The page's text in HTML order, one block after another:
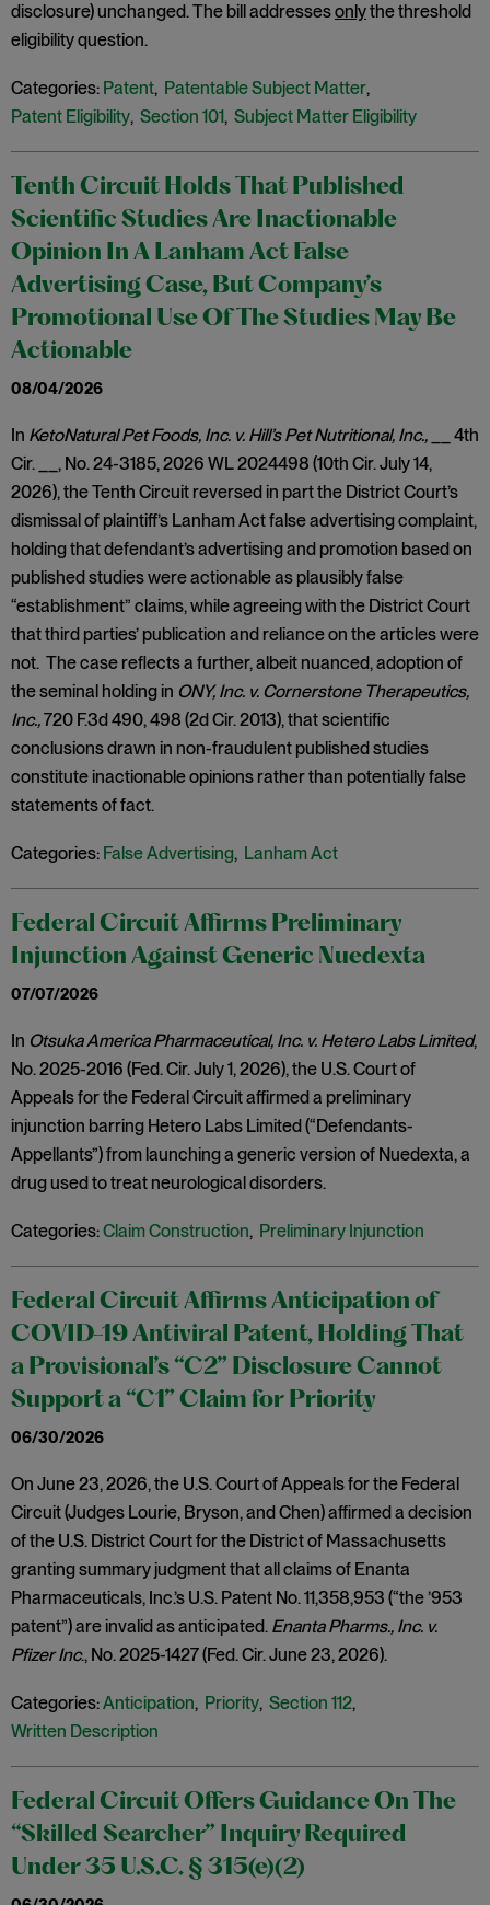
disclosure) unchanged. The bill addressesonlythe threshold
eligibility question.
Categories: Patent, Patentable Subject Matter,
Patent Eligibility, Section 101, Subject Matter Eligibility
Tenth Circuit Holds That Published
Scientific Studies Are Inactionable
Opinion In A Lanham Act False
Advertising Case, But Company’s
Promotional Use Of The Studies May Be
Actionable
08/04/2026
In KetoNatural Pet Foods, Inc. v. Hill’s Pet Nutritional, Inc., __ 4th
Cir. __, No. 24-3185, 2026 WL 2024498 (10th Cir. July 14,
2026), the Tenth Circuit reversed in part the District Court’s
dismissal of plaintiff’s Lanham Act false advertising complaint,
holding that defendant’s advertising and promotion based on
published studies were actionable as plausibly false
“establishment” claims, while agreeing with the District Court
that third parties’ publication and reliance on the articles were
not. The case reflects a further, albeit nuanced, adoption of
the seminal holding in ONY, Inc. v. Cornerstone Therapeutics,
Inc.,720 F.3d 490, 498 (2d Cir. 2013), that scientific
conclusions drawn in non-fraudulent published studies
constitute inactionable opinions rather than potentially false
statements of fact.
Categories: False Advertising, Lanham Act
Federal Circuit Affirms Preliminary
Injunction Against Generic Nuedexta
07/07/2026
In Otsuka America Pharmaceutical, Inc. v. Hetero Labs Limited,
No. 2025-2016 (Fed. Cir. July 1, 2026), the U.S. Court of
Appeals for the Federal Circuit affirmed a preliminary
injunction barring Hetero Labs Limited (“Defendants-
Appellants”) from launching a generic version of Nuedexta, a
drug used to treat neurological disorders.
Categories:Claim Construction, Preliminary Injunction
Federal Circuit Affirms Anticipation of
COVID-19 Antiviral Patent, Holding That
a Provisional’s “C2” Disclosure Cannot
Support a “C1” Claim for Priority
06/30/2026
On June 23, 2026, the U.S. Court of Appeals for the Federal
Circuit (Judges Lourie, Bryson, and Chen) affirmed a decision
of the U.S. District Court for the District of Massachusetts
granting summary judgment that all claims of Enanta
Pharmaceuticals, Inc.’s U.S. Patent No. 11,358,953 (“the ’953
patent”) are invalid as anticipated. Enanta Pharms., Inc. v.
Pfizer Inc., No. 2025-1427 (Fed. Cir. June 23, 2026).
Categories:Anticipation, Priority, Section 112,
Written Description
Federal Circuit Offers Guidance On The
“Skilled Searcher” Inquiry Required
Under 35 U.S.C. § 315(e)(2)